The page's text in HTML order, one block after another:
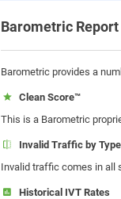
Barometric
Barometric provides a
Clean Score™
This is a Barometric
Invalid Traffic by Type
Invalid traffic comes in all
Historical IVT Rates